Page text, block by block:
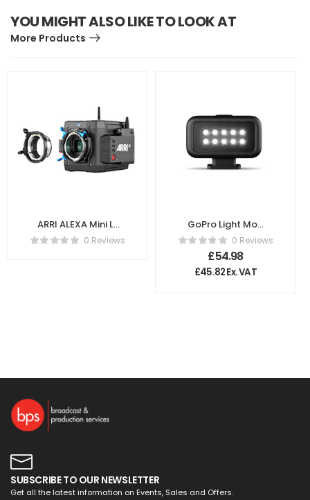
YOU MIGHT ALSO LIKE TO LOOK AT
More Products
ARRI ALEXA Mini LF
+ Mount Set0 Reviews
GoPro Light Mod
for Hero 10, 9, 8
0 Reviews
£54.98
£45.82Ex. VAT
SUBSCRIBE TO OUR NEWSLETTER
Get all the latest information on Events, Sales and Offers.